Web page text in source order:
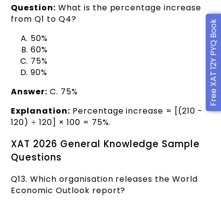
Free XAT 12Y PYQ Book
Question: What is the percentage increase
from Q1 to Q4?
50%
60%
75%
90%
Answer: C. 75%
Explanation: Percentage increase = [(210 -
120) ÷ 120] × 100 = 75%.
XAT 2026 General Knowledge Sample
Questions
Q13. Which organisation releases the World
Economic Outlook report?